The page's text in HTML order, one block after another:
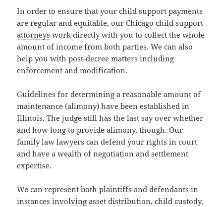
In order to ensure that your child support payments
are regular and equitable, ourChicago child support
attorneys work directly with you to collect the whole
amount of income from both parties. We can also
help you with post-decree matters including
enforcement and modification.
Guidelines for determining a reasonable amount of
maintenance (alimony) have been established in
Illinois. The judge still has the last say over whether
and how long to provide alimony, though. Our
family law lawyers can defend your rights in court
and have a wealth of negotiation and settlement
expertise.
We can represent both plaintiffs and defendants in
instances involving asset distribution, child custody,